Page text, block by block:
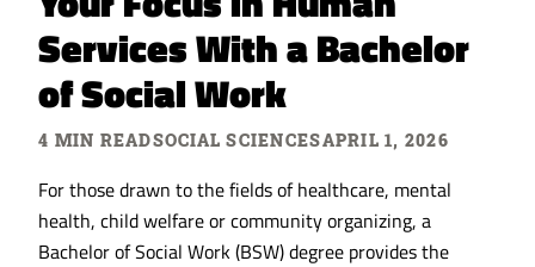
Services With a Bachelor
of Social Work
4 MIN READSOCIAL SCIENCESAPRIL 1, 2026
For those drawn to the fields of healthcare, mental
health, child welfare or community organizing, a
Bachelor of Social Work (BSW) degree provides the